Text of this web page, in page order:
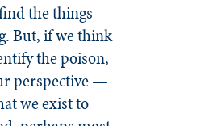
the things
But, if we think
the poison,
perspective —
we exist to